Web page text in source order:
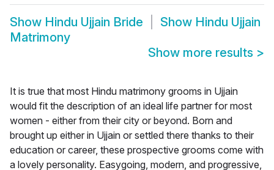
Show Hindu Ujjain Bride Show Hindu Ujjain
Matrimony
Show more results >
It is true that most Hindu matrimony grooms in Ujjain
would fit the description of an ideal life partner for most
women - either from their city or beyond. Born and
brought up either in Ujjain or settled there thanks to their
education or career, these prospective grooms come with
a lovely personality. Easygoing, modern, and progressive,